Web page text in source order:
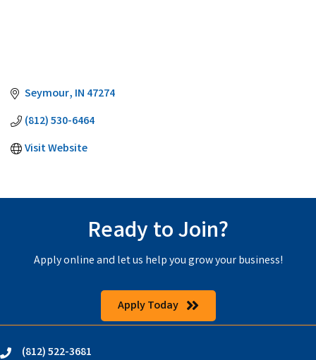
Seymour IN 47274
(812) 530-6464
Visit Website
Ready to Join?
Apply online and let us help you grow your business!
Apply Today
phone(812) 522-3681